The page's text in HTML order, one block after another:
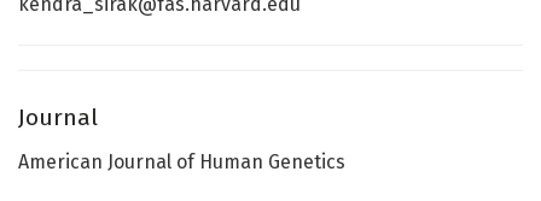
Journal
American Journal of Human Genetics